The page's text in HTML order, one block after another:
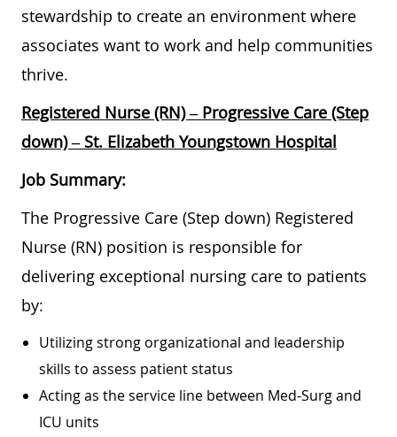
stewardship to create an environment where
associates want to work and help communities
thrive.
Registered Nurse (RN) – Progressive Care (Step
down) – St. Elizabeth Youngstown Hospital
Job Summary:
The Progressive Care (Step down) Registered
Nurse (RN) position is responsible for
delivering exceptional nursing care to patients
by:
Utilizing strong organizational and leadership
skills to assess patient status
Acting as the service line between Med-Surg and
ICU units